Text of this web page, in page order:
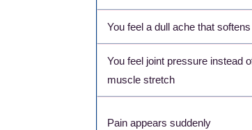
You feel a dull ache that softens
You feel joint pressure instead
muscle stretch
Pain appears suddenly